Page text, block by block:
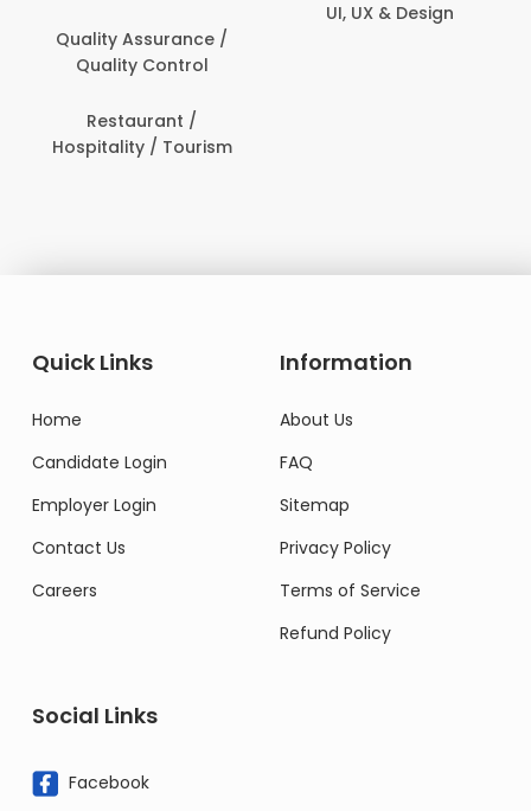
Quality Assurance /
Quality Control
Restaurant /
Hospitality / Tourism
UI, UX & Design
Quick Links
Home
Candidate Login
Employer Login
Contact Us
Careers
Information
About Us
FAQ
Sitemap
Privacy Policy
Terms of Service
Refund Policy
Social Links
Facebook